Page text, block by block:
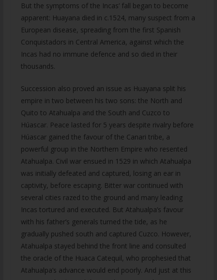
But the symptoms of the Incas’ fall began to become
apparent: Huayana died in c.1524, many suspect from a
European disease, spreading from the first Spanish
Conquistadors in Central America, against which the
Incas had no immune defence and so died in their
thousands.
Succession also proved an issue as Huayana split his
empire in two between his two sons: the North and
Quito to Atahualpa and the South and Cuzco to
Húascar. Peace lasted for 5 years despite rivalry before
Húascar gained the favour of the Canari tribe, a
powerful group in the Northern Empire who resented
Atahualpa. Civil war ensued in 1529 in which Atahualpa
was initially defeated and captured, losing an ear in
captivity, before escaping. Bitter war continued with
several cities razed to the ground and many leading
Incas tortured and executed. But Atahualpa’s favour
with his father’s generals turned the tide, as he
gradually pushed south and captured Cuzco. However,
Atahualpa stayed behind the front line and consulted
the oracle of the Huaca Catequil, who prophesied that
Atahualpa’s advance would end poorly. And just at this